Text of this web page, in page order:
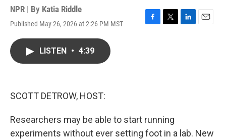
NPR | By Katia Riddle
Published May 26, 2026 at 2:26 PM MST
F
T
L
E
LISTEN • 4:39
SCOTT DETROW, HOST:
Researchers may be able to start running
experiments without ever setting foot in a lab. New